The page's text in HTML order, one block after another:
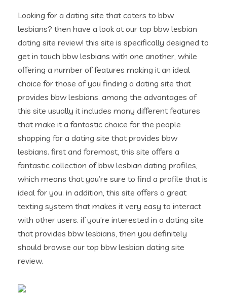
Looking for a dating site that caters to bbw
lesbians? then have a look at our top bbw lesbian
dating site review! this site is specifically designed to
get in touch bbw lesbians with one another, while
offering a number of features making it an ideal
choice for those of you finding a dating site that
provides bbw lesbians. among the advantages of
this site usually it includes many different features
that make it a fantastic choice for the people
shopping for a dating site that provides bbw
lesbians. first and foremost, this site offers a
fantastic collection of bbw lesbian dating profiles,
which means that you’re sure to find a profile that is
ideal for you. in addition, this site offers a great
texting system that makes it very easy to interact
with other users. if you’re interested in a dating site
that provides bbw lesbians, then you definitely
should browse our top bbw lesbian dating site
review.